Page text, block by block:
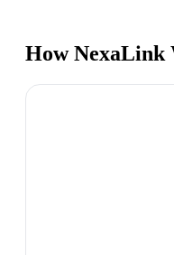
How NexaLink